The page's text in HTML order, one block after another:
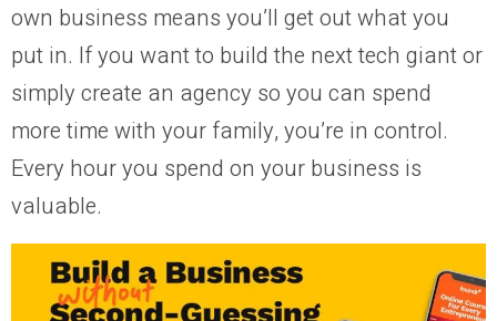
own business means you’ll get out what you
put in. If you want to build the next tech giant or
simply create an agency so you can spend
more time with your family, you’re in control.
Every hour you spend on your business is
valuable.